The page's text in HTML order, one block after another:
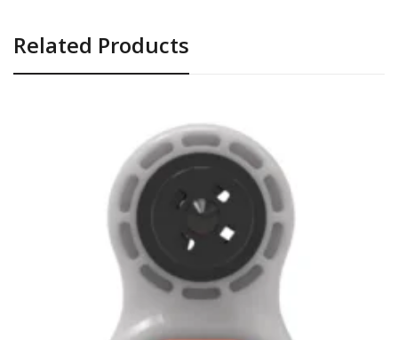
Related Products